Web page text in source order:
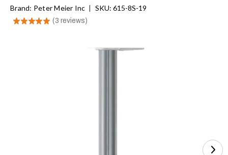
Brand: Peter Meier Inc | SKU: 615-8S-19
★★★★★ 3 reviews